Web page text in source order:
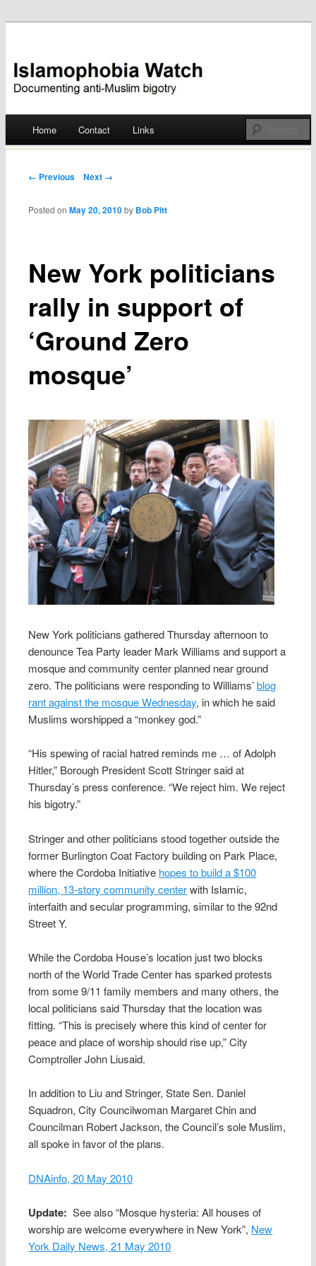
Islamophobia Watch
Skip
Home Contact Links
Post navigation
← Previous Next →
New York politicians
rally in support of
‘Ground Zero
mosque’
Posted onMay 20, 2010 by Bob Pitt
New York politicians gathered Thursday afternoon to
denounce Tea Party leader Mark Williams and support a
mosque and community center planned near ground
zero. The politicians were responding to Williams’blog
rant against the mosque Wednesday, in which he said
Muslims worshipped a “monkey god.”
“His spewing of racial hatred reminds me … of Adolph
Hitler,” Borough President Scott Stringer said at
Thursday’s press conference. “We reject him. We reject
his bigotry.”
Stringer and other politicians stood together outside the
former Burlington Coat Factory building on Park Place,
where the Cordoba Initiative hopes to build a $100
million, 13-story community centerwith Islamic,
interfaith and secular programming, similar to the 92nd
Street Y.
While the Cordoba House’s location just two blocks
north of the World Trade Center has sparked protests
from some 9/11 family members and many others, the
local politicians said Thursday that the location was
fitting. “This is precisely where this kind of center for
peace and place of worship should rise up,” City
Comptroller John Liusaid.
In addition to Liu and Stringer, State Sen. Daniel
Squadron, City Councilwoman Margaret Chin and
Councilman Robert Jackson, the Council’s sole Muslim,
all spoke in favor of the plans.
DNAinfo, 20 May 2010
Update: See also “Mosque hysteria: All houses of
worship are welcome everywhere in New York”, New
York Daily News, 21 May 2010